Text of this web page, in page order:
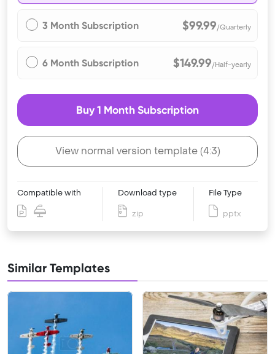
3 Month Subscription $99.99/Quarterly
6 Month Subscription $149.99/Half-yearly
Buy 1 Month Subscription
View normal version template (4:3)
Compatible with Download type
zip
File Type
pptx
Similar Templates